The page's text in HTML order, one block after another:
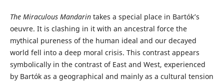
The Miraculous Mandarintakes a special place in Bartók’s
oeuvre. It is clashing in it with an ancestral force the
mythical pureness of the human ideal and our decayed
world fell into a deep moral crisis. This contrast appears
symbolically in the contrast of East and West, experienced
by Bartók as a geographical and mainly as a cultural tension